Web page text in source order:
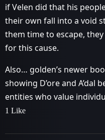
if Velen did that his
their own fall into a void
them time to escape,
for this cause.
Also… golden’s newer
showing D’ore and A’dal
entities who value
1 Like